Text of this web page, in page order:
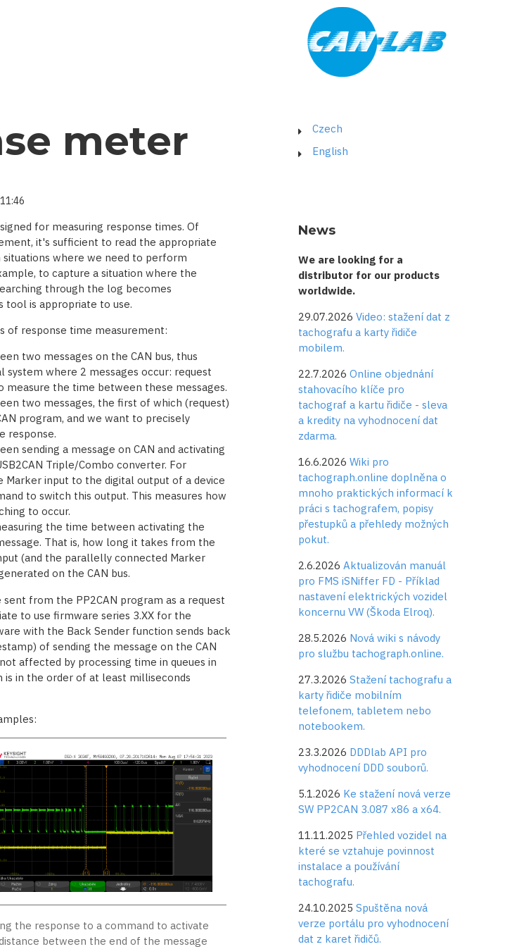
meter
for measuring response times. Of
it's sufficient to read the appropriate
where we need to perform
to capture a situation where the
through the log becomes
tool is appropriate to use.
of response time measurement:
two messages on the CAN bus, thus
system where 2 messages occur: request
measure the time between these messages.
two messages, the first of which (request)
program, and we want to precisely
response.
sending a message on CAN and activating
Triple/Combo converter. For
input to the digital output of a device
to switch this output. This measures how
to occur.
the time between activating the
That is, how long it takes from the
(and the parallelly connected Marker
on the CAN bus.
sent from the PP2CAN program as a request
to use firmware series 3.XX for the
with the Back Sender function sends back
of sending the message on the CAN
affected by processing time in queues in
is in the order of at least milliseconds
the response to a command to activate
between the end of the message
Czech
English
News
We are looking for a
distributor for our products
worldwide.
29.07.2026 Video: stažení dat z
tachografu a karty řidiče
mobilem.
22.7.2026 Online objednání
stahovacího klíče pro
tachograf a kartu řidiče - sleva
a kredity na vyhodnocení dat
zdarma.
16.6.2026 Wiki pro
tachograph.online doplněna o
mnoho praktických informací k
práci s tachografem, popisy
přestupků a přehledy možných
pokut.
2.6.2026 Aktualizován manuál
pro FMS iSNiffer FD - Příklad
nastavení elektrických vozidel
koncernu VW (Škoda Elroq).
28.5.2026 Nová wiki s návody
pro službu tachograph.online.
27.3.2026 Stažení tachografu a
karty řidiče mobilním
telefonem, tabletem nebo
notebookem.
23.3.2026 DDDlab API pro
vyhodnocení DDD souborů.
5.1.2026 Ke stažení nová verze
SW PP2CAN 3.087 x86 a x64.
11.11.2025 Přehled vozidel na
které se vztahuje povinnost
instalace a používání
tachografu.
24.10.2025 Spuštěna nová
verze portálu pro vyhodnocení
dat z karet řidičů.